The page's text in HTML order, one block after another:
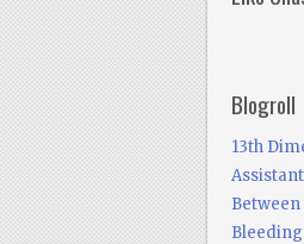
Blogroll
13th
Between